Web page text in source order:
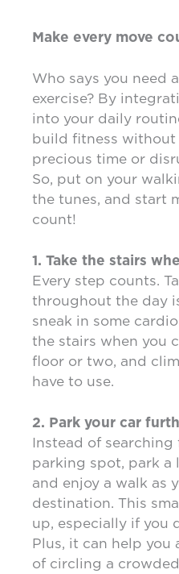
Make every move
Who says you need
exercise? By
into your daily
build fitness
precious time or
So, put on your
the tunes, and start
count!
1. Take the stairs
Every step counts.
throughout the day
sneak in some
the stairs when you
floor or two, and
have to use.
2. Park your car
Instead of
parking spot, park
and enjoy a walk as
destination. This
up, especially if you
Plus, it can help
of circling a